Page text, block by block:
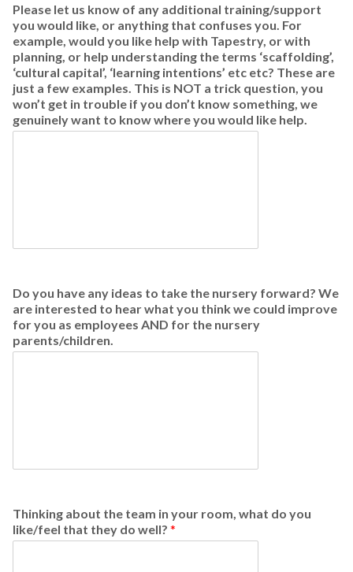
Please let us know of any additional training/support
you would like, or anything that confuses you. For
example, would you like help with Tapestry, or with
planning, or help understanding the terms ‘scaffolding’,
‘cultural capital’, ‘learning intentions’ etc etc? These are
just a few examples. This is NOT a trick question, you
won’t get in trouble if you don’t know something, we
genuinely want to know where you would like help.
Do you have any ideas to take the nursery forward? We
are interested to hear what you think we could improve
for you as employees AND for the nursery
parents/children.
Thinking about the team in your room, what do you
like/feel that they do well? *